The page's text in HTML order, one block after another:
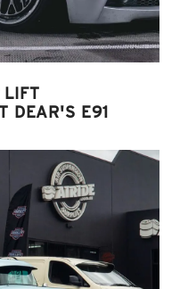
DEAR'S E91